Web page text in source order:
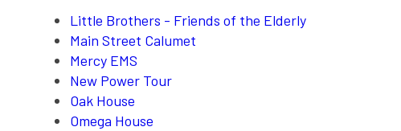
Little Brothers - Friends of the Elderly
Main Street Calumet
Mercy EMS
New Power Tour
Oak House
Omega House